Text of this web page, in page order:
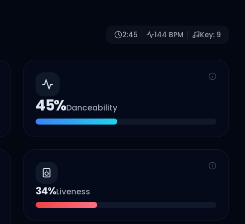
2:45 144 BPM Key: 9
45%Danceability
34%Liveness